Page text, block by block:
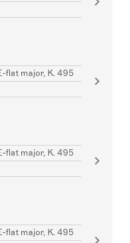
flat major, K. 495
flat major, K. 495
flat major, K. 495